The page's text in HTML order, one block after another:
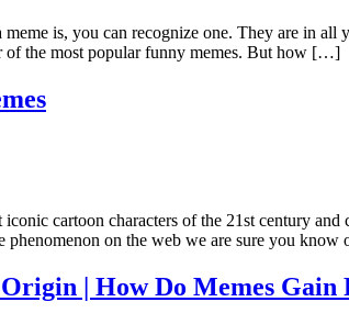
is, you can recognize one. They are in
of the most popular funny memes. But how […]
iconic cartoon characters of the 21st century
phenomenon on the web we are sure you
| How Do Memes Gain